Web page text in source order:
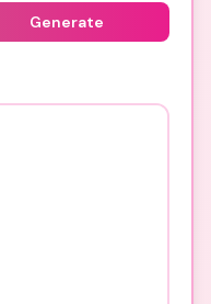
Generate